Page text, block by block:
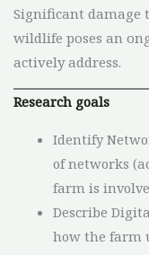
Significant damage
wildlife poses an
actively address.
Research goals
Identify
of networks
farm is
Describe
how the farm